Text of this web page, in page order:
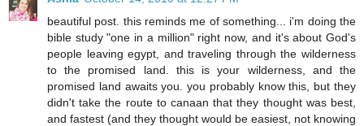
beautiful post. this reminds me of something... i'm doing the
bible study "one in a million" right now, and it's about God's
people leaving egypt, and traveling through the wilderness
to the promised land. this is your wilderness, and the
promised land awaits you. you probably know this, but they
didn't take the route to canaan that they thought was best,
and fastest (and they thought would be easiest, not knowing